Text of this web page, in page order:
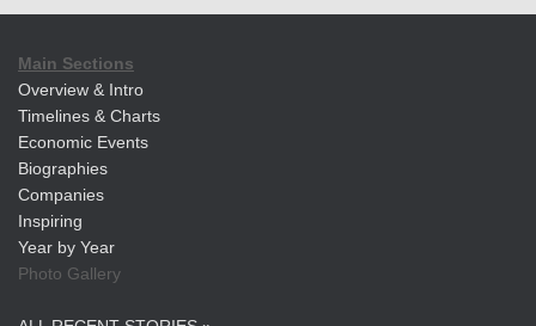
Main Sections
Overview & Intro
Timelines & Charts
Economic Events
Biographies
Companies
Inspiring
Year by Year
Photo Gallery